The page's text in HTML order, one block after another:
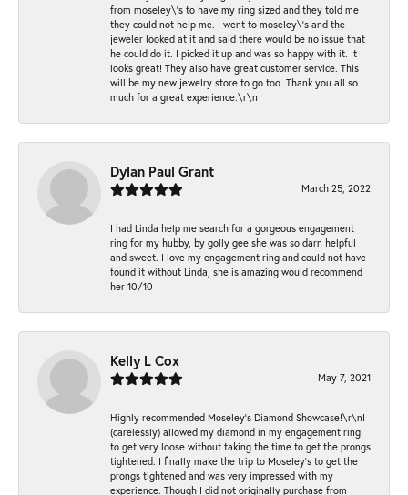
from moseley\'s to have my ring sized and they told me
they could not help me. I went to moseley\'s and the
jeweler looked at it and said there would be no issue that
he could do it. I picked it up and was so happy with it. It
looks great! They also have great customer service. This
will be my new jewelry store to go too. Thank you all so
much for a great experience.\r\n
Dylan Paul Grant
March 25, 2022
I had Linda help me search for a gorgeous engagement
ring for my hubby, by golly gee she was so darn helpful
and sweet. I love my engagement ring and could not have
found it without Linda, she is amazing would recommend
her 10/10
Kelly L Cox
May 7, 2021
Highly recommended Moseley’s Diamond Showcase!\r\nI
(carelessly) allowed my diamond in my engagement ring
to get very loose without taking the time to get the prongs
tightened. I finally make the trip to Moseley’s to get the
prongs tightened and was very impressed with my
experience. Though I did not originally purchase from